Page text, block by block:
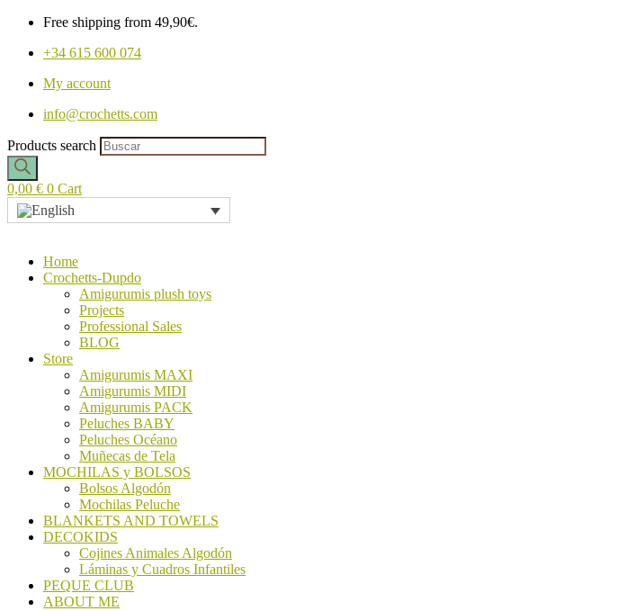
Free shipping from 49,90€.
+34 615 600 074
My account
info@crochetts.com
Products search
0,00 € 0 Cart
Home
Crochetts-Dupdo
Amigurumis plush toys
Projects
Professional Sales
BLOG
Store
Amigurumis MAXI
Amigurumis MIDI
Amigurumis PACK
Peluches BABY
Peluches Océano
Muñecas de Tela
MOCHILAS y BOLSOS
Bolsos Algodón
Mochilas Peluche
BLANKETS AND TOWELS
DECOKIDS
Cojines Animales Algodón
Láminas y Cuadros Infantiles
PEQUE CLUB
ABOUT ME